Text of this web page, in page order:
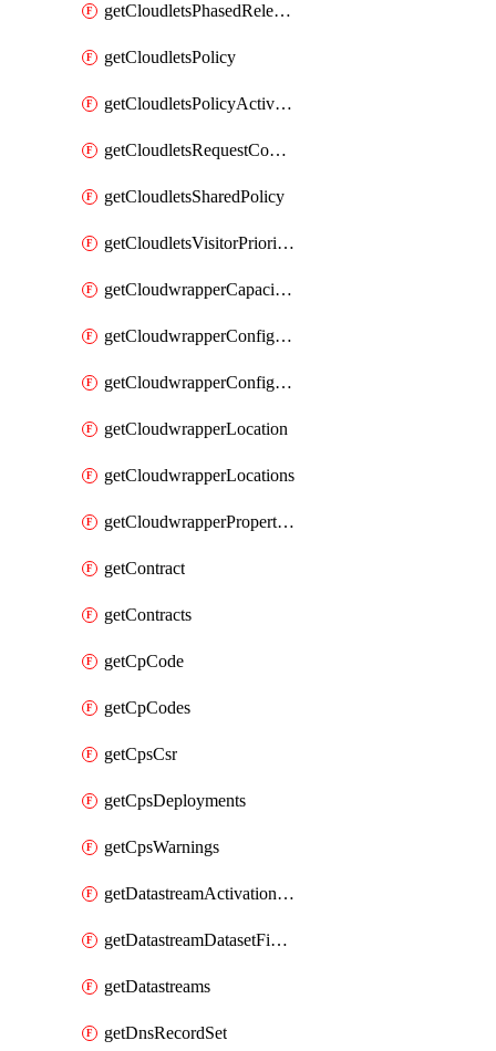
getCloudletsPhasedReleaseMatchRule
getCloudletsPolicy
getCloudletsPolicyActivation
getCloudletsRequestControlMatchRule
getCloudletsSharedPolicy
getCloudletsVisitorPrioritizationMatchRule
getCloudwrapperCapacities
getCloudwrapperConfiguration
getCloudwrapperConfigurations
getCloudwrapperLocation
getCloudwrapperLocations
getCloudwrapperProperties
getContract
getContracts
getCpCode
getCpCodes
getCpsCsr
getCpsDeployments
getCpsWarnings
getDatastreamActivationHistory
getDatastreamDatasetFields
getDatastreams
getDnsRecordSet